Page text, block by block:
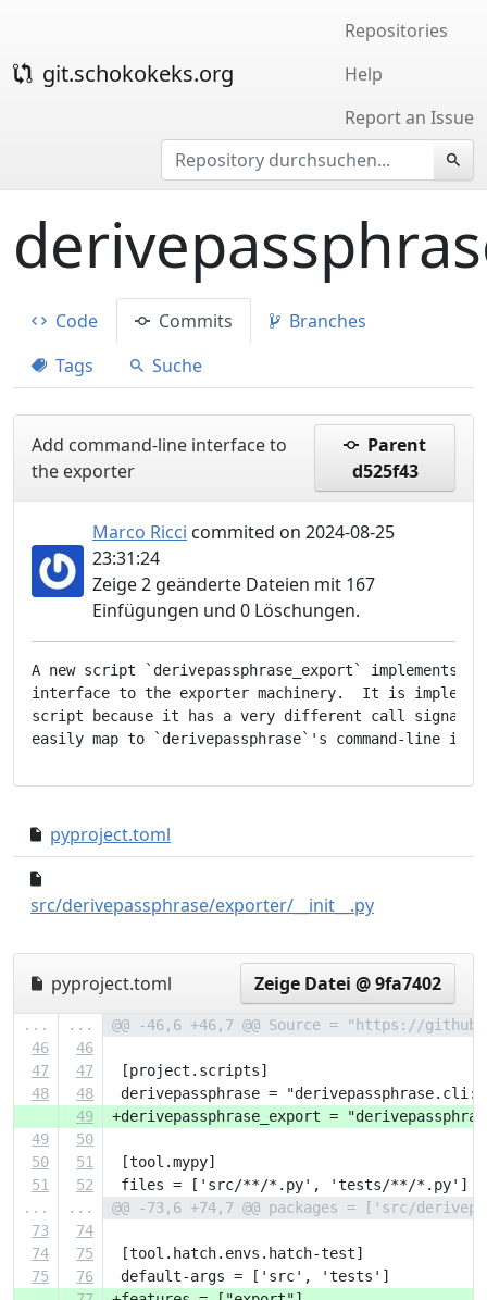
git.schokokeks.org
Repositories
Help
Report an Issue
Code Commits
Branches
Tags
Suche
Add command-line interface to
the exporter
Parent
d525f43
Marco Ricci commited on 2024-08-25
23:31:24
Zeige 2 geänderte Dateien mit 167
Einfügungen und 0 Löschungen.
A new script `derivepassphrase_export` implements a
interface to the exporter machinery.  It is
script because it has a very different call
pyproject.toml
src/derivepassphrase/exporter/__init__.py
pyproject.toml Zeige Datei @ 9fa7402
... ...
@@ -46,6 +46,7 @@ Source = "https://
46
46
47
47
[project.scripts]
48
48
derivepassphrase =
49
+derivepassphrase_export =
49
50
50
51
[tool.mypy]
51
52
files = ['src/**/*.py', 'tests/**/*.py']
...
...
@@ -73,6 +74,7 @@ packages = ['src/
73
74
74
75
[tool.hatch.envs.hatch-test]
75
76
default-args = ['src', 'tests']